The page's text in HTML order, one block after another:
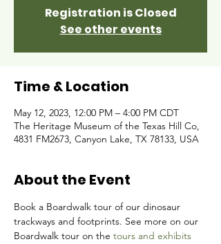
Registration is Closed
See other events
Time & Location
May 12, 2023, 12:00 PM – 4:00 PM CDT
The Heritage Museum of the Texas Hill Co,
4831 FM2673, Canyon Lake, TX 78133, USA
About the Event
Book a Boardwalk tour of our dinosaur
trackways and footprints. See more on our
Boardwalk tour on the tours and exhibits